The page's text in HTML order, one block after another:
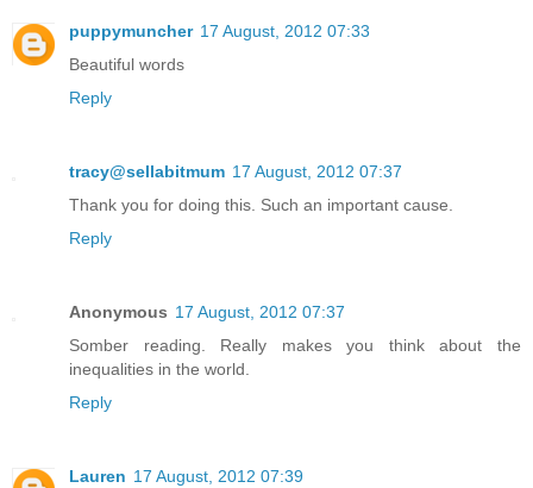
puppymuncher 17 August, 2012 07:33
Beautiful words
Reply
tracy@sellabitmum 17 August, 2012 07:37
Thank you for doing this. Such an important cause.
Reply
Anonymous 17 August, 2012 07:37
Somber reading. Really makes you think about the
inequalities in the world.
Reply
Lauren 17 August, 2012 07:39